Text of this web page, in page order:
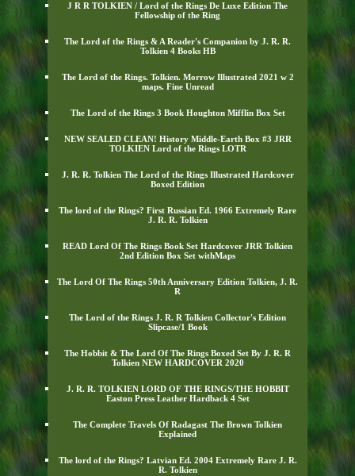
J R R TOLKIEN / Lord of the Rings De Luxe Edition The
Fellowship of the Ring
The Lord of the Rings & A Reader's Companion by J. R. R.
Tolkien 4 Books HB
The Lord of the Rings. Tolkien. Morrow Illustrated 2021 w 2
maps. Fine Unread
The Lord of the Rings 3 Book Houghton Mifflin Box Set
NEW SEALED CLEAN! History Middle-Earth Box #3 JRR
TOLKIEN Lord of the Rings LOTR
J. R. R. Tolkien The Lord of the Rings Illustrated Hardcover
Boxed Edition
The lord of the Rings? First Russian Ed. 1966 Extremely Rare
J. R. R. Tolkien
READ Lord Of The Rings Book Set Hardcover JRR Tolkien
2nd Edition Box Set withMaps
The Lord Of The Rings 50th Anniversary Edition Tolkien, J. R.
R
The Lord of the Rings J. R. R Tolkien Collector's Edition
Slipcase/1 Book
The Hobbit & The Lord Of The Rings Boxed Set By J. R. R
Tolkien NEW HARDCOVER 2020
J. R. R. TOLKIEN LORD OF THE RINGS/THE HOBBIT
Easton Press Leather Hardback 4 Set
The Complete Travels Of Radagast The Brown Tolkien
Explained
The lord of the Rings? Latvian Ed. 2004 Extremely Rare J. R.
R. Tolkien